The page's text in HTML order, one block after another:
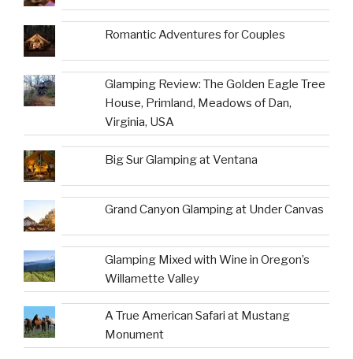
Romantic Adventures for Couples
Glamping Review: The Golden Eagle Tree
House, Primland, Meadows of Dan,
Virginia, USA
Big Sur Glamping at Ventana
Grand Canyon Glamping at Under Canvas
Glamping Mixed with Wine in Oregon’s
Willamette Valley
A True American Safari at Mustang
Monument